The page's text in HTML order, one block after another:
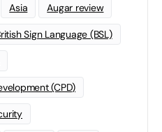
Asia Augar review
Sign Language (BSL)
(CPD)